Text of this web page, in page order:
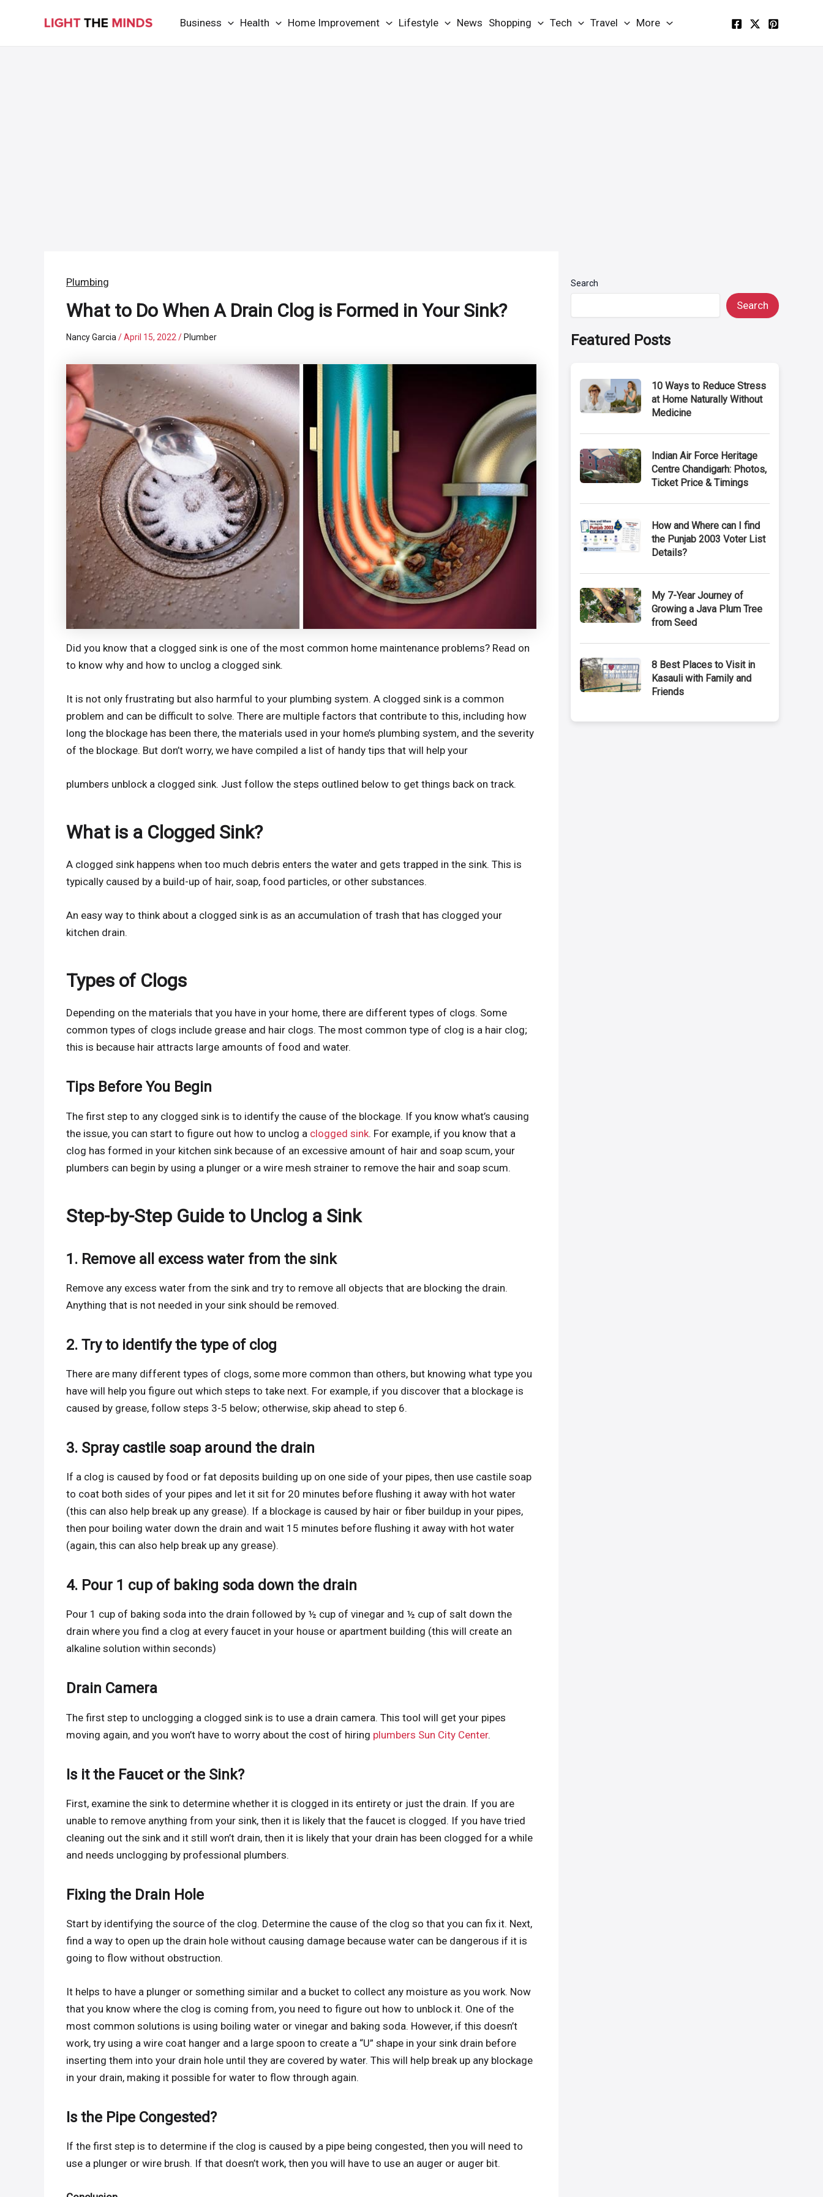
Business Health Home Improvement Lifestyle News Shopping Tech Travel More
Plumbing
What to Do When A Drain Clog is Formed in Your Sink?
Nancy Garcia/April 15, 2022/ Plumber
Did you know that a clogged sink is one of the most common home maintenance problems? Read on
to know why and how to unclog a clogged sink.
It is not only frustrating but also harmful to your plumbing system. A clogged sink is a common
problem and can be difficult to solve. There are multiple factors that contribute to this, including how
long the blockage has been there, the materials used in your home’s plumbing system, and the severity
of the blockage. But don’t worry, we have compiled a list of handy tips that will help your
plumbers unblock a clogged sink. Just follow the steps outlined below to get things back on track.
What is a Clogged Sink?
A clogged sink happens when too much debris enters the water and gets trapped in the sink. This is
typically caused by a build-up of hair, soap, food particles, or other substances.
An easy way to think about a clogged sink is as an accumulation of trash that has clogged your
kitchen drain.
Types of Clogs
Depending on the materials that you have in your home, there are different types of clogs. Some
common types of clogs include grease and hair clogs. The most common type of clog is a hair clog;
this is because hair attracts large amounts of food and water.
Tips Before You Begin
The first step to any clogged sink is to identify the cause of the blockage. If you know what’s causing
the issue, you can start to figure out how to unclog a clogged sink. For example, if you know that a
clog has formed in your kitchen sink because of an excessive amount of hair and soap scum, your
plumbers can begin by using a plunger or a wire mesh strainer to remove the hair and soap scum.
Step-by-Step Guide to Unclog a Sink
1. Remove all excess water from the sink
Remove any excess water from the sink and try to remove all objects that are blocking the drain.
Anything that is not needed in your sink should be removed.
2. Try to identify the type of clog
There are many different types of clogs, some more common than others, but knowing what type you
have will help you figure out which steps to take next. For example, if you discover that a blockage is
caused by grease, follow steps 3-5 below; otherwise, skip ahead to step 6.
3. Spray castile soap around the drain
If a clog is caused by food or fat deposits building up on one side of your pipes, then use castile soap
to coat both sides of your pipes and let it sit for 20 minutes before flushing it away with hot water
(this can also help break up any grease). If a blockage is caused by hair or fiber buildup in your pipes,
then pour boiling water down the drain and wait 15 minutes before flushing it away with hot water
(again, this can also help break up any grease).
4. Pour 1 cup of baking soda down the drain
Pour 1 cup of baking soda into the drain followed by ½ cup of vinegar and ½ cup of salt down the
drain where you find a clog at every faucet in your house or apartment building (this will create an
alkaline solution within seconds)
Drain Camera
The first step to unclogging a clogged sink is to use a drain camera. This tool will get your pipes
moving again, and you won’t have to worry about the cost of hiring plumbers Sun City Center.
Is it the Faucet or the Sink?
First, examine the sink to determine whether it is clogged in its entirety or just the drain. If you are
unable to remove anything from your sink, then it is likely that the faucet is clogged. If you have tried
cleaning out the sink and it still won’t drain, then it is likely that your drain has been clogged for a while
and needs unclogging by professional plumbers.
Fixing the Drain Hole
Start by identifying the source of the clog. Determine the cause of the clog so that you can fix it. Next,
find a way to open up the drain hole without causing damage because water can be dangerous if it is
going to flow without obstruction.
It helps to have a plunger or something similar and a bucket to collect any moisture as you work. Now
that you know where the clog is coming from, you need to figure out how to unblock it. One of the
most common solutions is using boiling water or vinegar and baking soda. However, if this doesn’t
work, try using a wire coat hanger and a large spoon to create a “U” shape in your sink drain before
inserting them into your drain hole until they are covered by water. This will help break up any blockage
in your drain, making it possible for water to flow through again.
Is the Pipe Congested?
If the first step is to determine if the clog is caused by a pipe being congested, then you will need to
use a plunger or wire brush. If that doesn’t work, then you will have to use an auger or auger bit.
Search
Search
Featured Posts
10 Ways to Reduce Stress
at Home Naturally Without
Medicine
Indian Air Force Heritage
Centre Chandigarh: Photos,
Ticket Price & Timings
How and Where can I find
the Punjab 2003 Voter List
Details?
My 7-Year Journey of
Growing a Java Plum Tree
from Seed
8 Best Places to Visit in
Kasauli with Family and
Friends